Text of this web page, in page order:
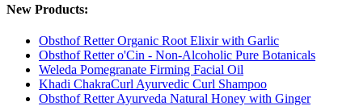
New Products:
Obsthof Retter Organic Root Elixir with Garlic
Obsthof Retter o'Cin - Non-Alcoholic Pure Botanicals
Weleda Pomegranate Firming Facial Oil
Khadi ChakraCurl Ayurvedic Curl Shampoo
Obsthof Retter Ayurveda Natural Honey with Ginger